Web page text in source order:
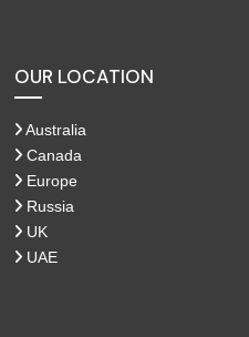
OUR LOCATION
Australia
Canada
Europe
Russia
UK
UAE